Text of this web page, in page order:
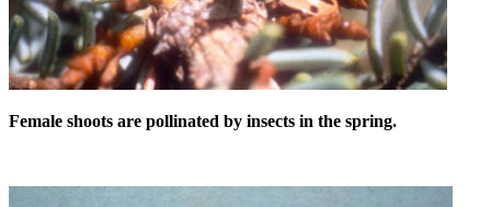
Female shoots are pollinated by insects in the spring.